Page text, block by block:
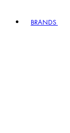
BRANDS